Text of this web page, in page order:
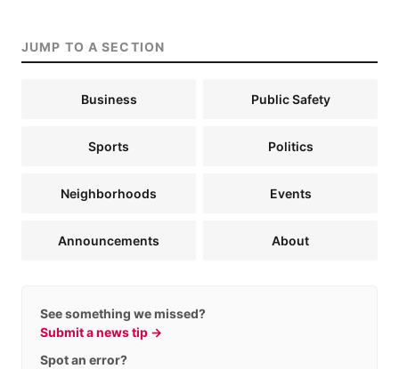
JUMP TO A SECTION
Business Public Safety
Sports Politics
Neighborhoods Events
Announcements About
See something we missed?
Submit a news tip →
Spot an error?